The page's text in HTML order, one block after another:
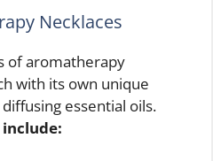
Necklaces
of aromatherapy
with its own unique
essential oils.